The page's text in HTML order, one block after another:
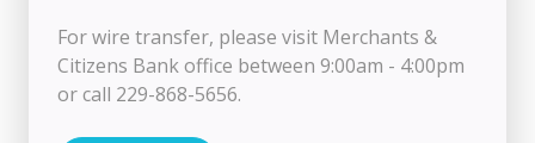
For wire transfer, please visit Merchants &
Citizens Bank office between 9:00am - 4:00pm
or call 229-868-5656.